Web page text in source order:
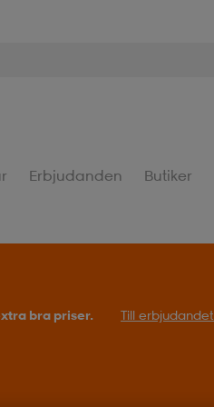
Erbjudanden Butiker
bra priser. Till erbjudandet